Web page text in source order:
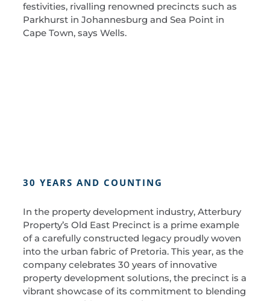
festivities, rivalling renowned precincts such as
Parkhurst in Johannesburg and Sea Point in
Cape Town, says Wells.
30 YEARS AND COUNTING
In the property development industry, Atterbury
Property’s Old East Precinct is a prime example
of a carefully constructed legacy proudly woven
into the urban fabric of Pretoria. This year, as the
company celebrates 30 years of innovative
property development solutions, the precinct is a
vibrant showcase of its commitment to blending